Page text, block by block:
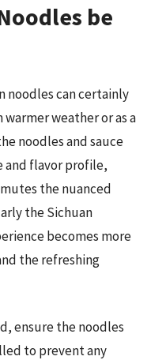
be
noodles can certainly
weather or as a
noodles and sauce
and flavor profile,
the nuanced
the Sichuan
becomes more
the refreshing
ensure the noodles
to prevent any